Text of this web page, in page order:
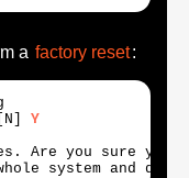
a factory reset:
Y
Are you sure
system and